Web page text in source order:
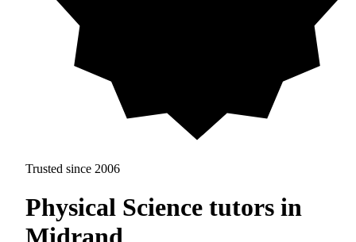
Trusted since 2006
Physical Science tutors in